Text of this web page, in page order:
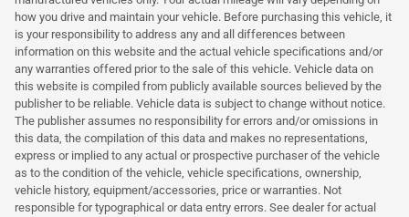
how you drive and maintain your vehicle. Before purchasing this vehicle, it
is your responsibility to address any and all differences between
information on this website and the actual vehicle specifications and/or
any warranties offered prior to the sale of this vehicle. Vehicle data on
this website is compiled from publicly available sources believed by the
publisher to be reliable. Vehicle data is subject to change without notice.
The publisher assumes no responsibility for errors and/or omissions in
this data, the compilation of this data and makes no representations,
express or implied to any actual or prospective purchaser of the vehicle
as to the condition of the vehicle, vehicle specifications, ownership,
vehicle history, equipment/accessories, price or warranties. Not
responsible for typographical or data entry errors. See dealer for actual